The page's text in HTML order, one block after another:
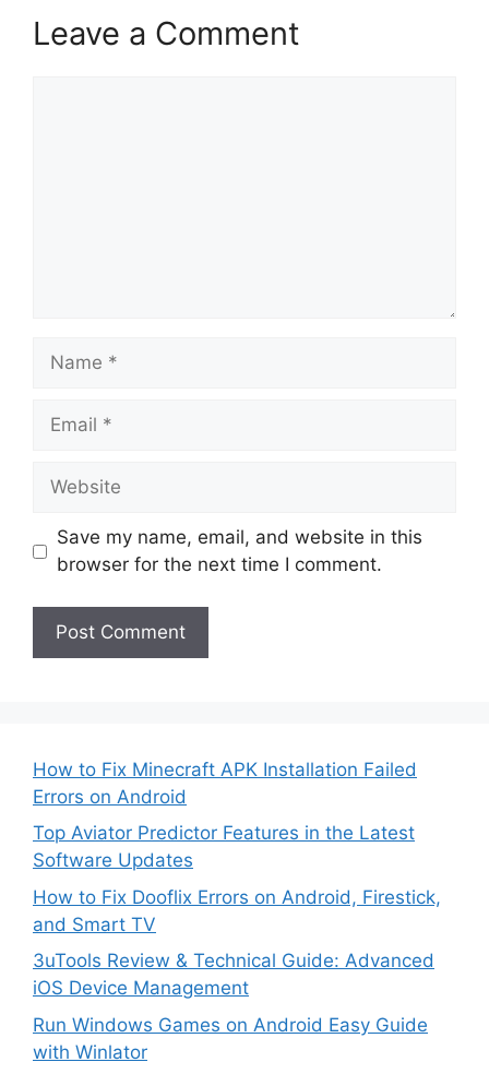
Leave a Comment
Name
Email
Website
Save my name, email, and website in this
browser for the next time I comment.
How to Fix Minecraft APK Installation Failed
Errors on Android
Top Aviator Predictor Features in the Latest
Software Updates
How to Fix Dooflix Errors on Android, Firestick,
and Smart TV
3uTools Review & Technical Guide: Advanced
iOS Device Management
Run Windows Games on Android Easy Guide
with Winlator